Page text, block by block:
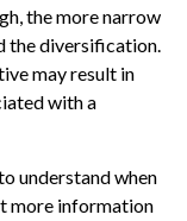
the more narrow
the diversification.
may result in
with a
understand when
more information